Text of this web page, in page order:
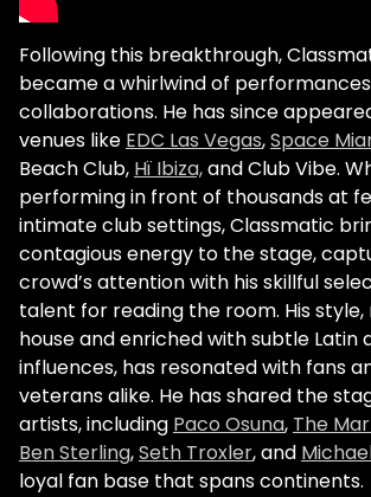
Following this breakthrough,
became a whirlwind of
collaborations. He has since
venues like EDC Las Vegas,Space
Beach Club, Hï Ibiza,and Club Vibe.
performing in front of thousands at
intimate club settings, Classmatic
contagious energy to the stage,
crowd’s attention with his skillful
talent for reading the room. His
house and enriched with subtle Latin
influences, has resonated with fans
veterans alike. He has shared the
artists, including Paco Osuna, The
Ben Sterling,Seth Troxler, and
loyal fan base that spans continents.